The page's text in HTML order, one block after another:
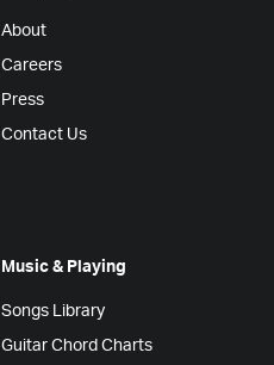
About
Careers
Press
Contact Us
Music & Playing
Songs Library
Guitar Chord Charts